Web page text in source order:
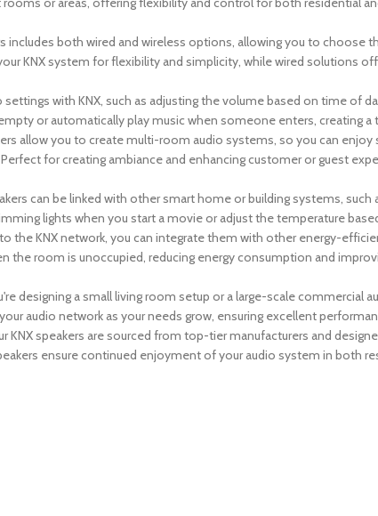
includes both wired and wireless options, allowing you to choose
KNX system for flexibility and simplicity, while wired solutions
with KNX, such as adjusting the volume based on time of
or automatically play music when someone enters, creating a
allow you to create multi-room audio systems, so you can
for creating ambiance and enhancing customer or guest
can be linked with other smart home or building systems,
lights when you start a movie or adjust the temperature
the KNX network, you can integrate them with other energy-
the room is unoccupied, reducing energy consumption and
designing a small living room setup or a large-scale commercial
audio network as your needs grow, ensuring excellent
KNX speakers are sourced from top-tier manufacturers and
ensure continued enjoyment of your audio system in both